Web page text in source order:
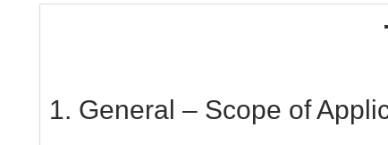
1. General – Scope of